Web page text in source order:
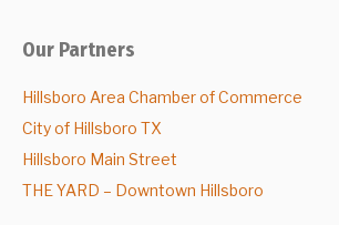
Our Partners
Hillsboro Area Chamber of Commerce
City of Hillsboro TX
Hillsboro Main Street
THE YARD – Downtown Hillsboro